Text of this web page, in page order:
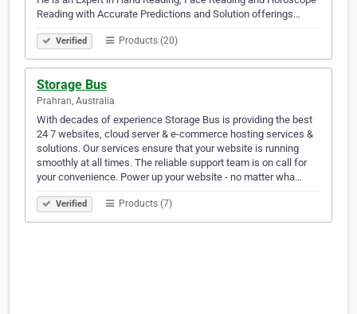
Reading with Accurate Predictions and Solution offerings…
Verified Products (20)
Storage Bus
Prahran, Australia
With decades of experience Storage Bus is providing the best
24 7 websites, cloud server & e-commerce hosting services &
solutions. Our services ensure that your website is running
smoothly at all times. The reliable support team is on call for
your convenience. Power up your website - no matter wha…
Verified Products (7)